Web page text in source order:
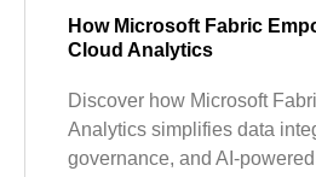
How Microsoft Fabric
Cloud Analytics
Discover how Microsoft
Analytics simplifies data
governance, and AI-